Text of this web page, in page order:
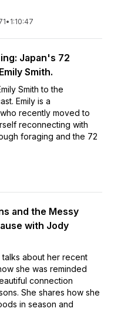
• 1:10:47
Japan's 72
Smith.
Smith to the
Emily is a
recently moved to
reconnecting with
foraging and the 72
and the Messy
with Jody
about her recent
she was reminded
connection
She shares how she
in season and